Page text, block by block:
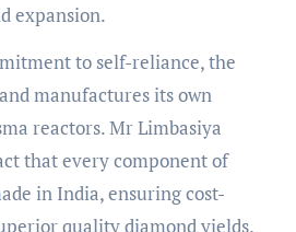
expansion.
to self-reliance, the
manufactures its own
reactors. Mr Limbasiya
that every component of
in India, ensuring cost-
quality diamond yields.